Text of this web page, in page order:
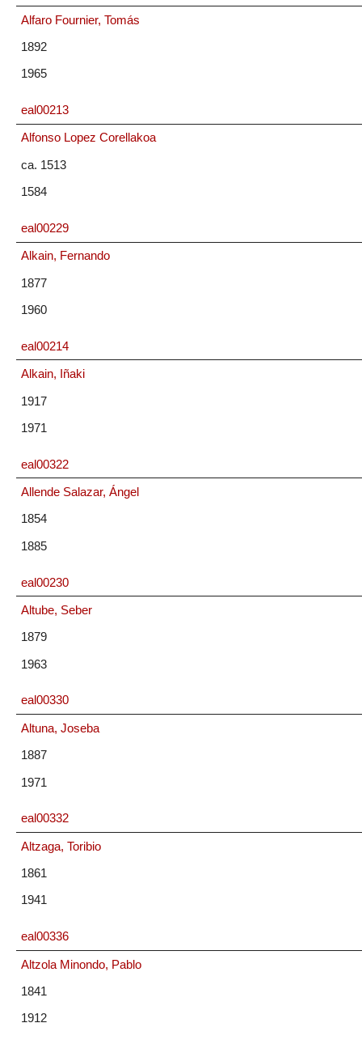
Alfaro Fournier, Tomás
1892
1965
eal00213
Alfonso Lopez Corellakoa
ca. 1513
1584
eal00229
Alkain, Fernando
1877
1960
eal00214
Alkain, Iñaki
1917
1971
eal00322
Allende Salazar, Ángel
1854
1885
eal00230
Altube, Seber
1879
1963
eal00330
Altuna, Joseba
1887
1971
eal00332
Altzaga, Toribio
1861
1941
eal00336
Altzola Minondo, Pablo
1841
1912